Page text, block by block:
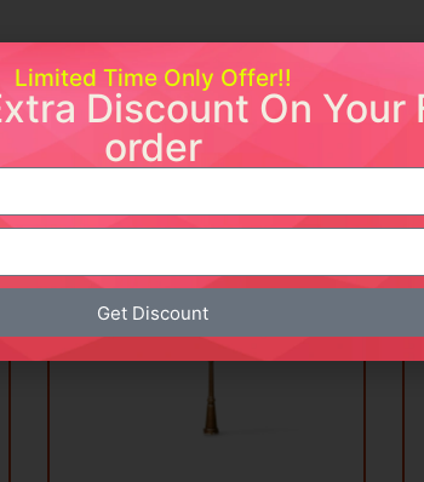
Add to wishlist
Limited Time Only Offer!!
Discount On Your
order
Get Discount